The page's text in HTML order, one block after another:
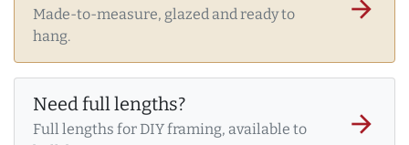
Made-to-measure, glazed and ready to
hang.
arrow_forward
Need full lengths?
Full lengths for DIY framing, available to
arrow_forward